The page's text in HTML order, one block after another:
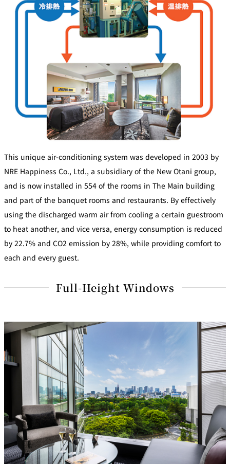
This unique air-conditioning system was developed in 2003 by
NRE Happiness Co., Ltd., a subsidiary of the New Otani group,
and is now installed in 554 of the rooms in The Main building
and part of the banquet rooms and restaurants. By effectively
using the discharged warm air from cooling a certain guestroom
to heat another, and vice versa, energy consumption is reduced
by 22.7% and CO2 emission by 28%, while providing comfort to
each and every guest.
Full-Height Windows